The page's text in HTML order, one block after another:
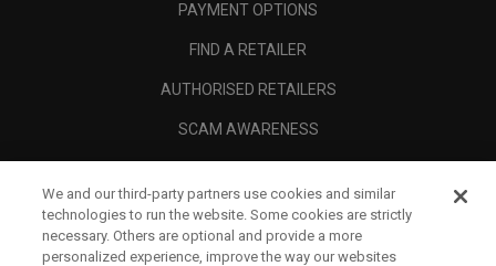
PAYMENT OPTIONS
FIND A RETAILER
AUTHORISED RETAILERS
SCAM AWARENESS
CORPORATE
LEGAL
We and our third-party partners use cookies and similar
technologies to run the website. Some cookies are strictly
necessary. Others are optional and provide a more
personalized experience, improve the way our websites